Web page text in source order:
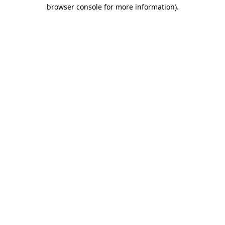
browser console for more information).